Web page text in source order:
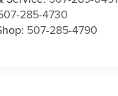
285-4730
507-285-4790